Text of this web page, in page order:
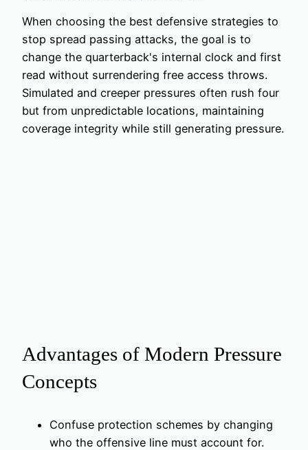
When choosing the best defensive strategies to
stop spread passing attacks, the goal is to
change the quarterback's internal clock and first
read without surrendering free access throws.
Simulated and creeper pressures often rush four
but from unpredictable locations, maintaining
coverage integrity while still generating pressure.
Advantages of Modern Pressure
Concepts
Confuse protection schemes by changing
who the offensive line must account for.